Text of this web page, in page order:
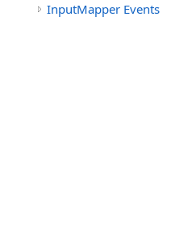
InputMapper Events